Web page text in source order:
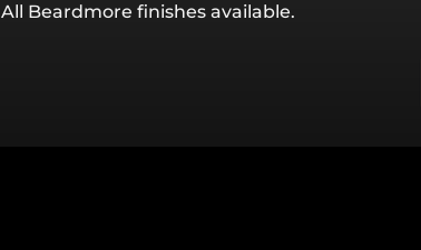
All Beardmore finishes available.